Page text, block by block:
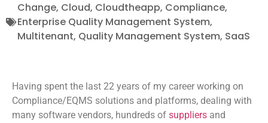
Change, Cloud, Cloudtheapp, Compliance,
Enterprise Quality Management System,
Multitenant, Quality Management System, SaaS
Having spent the last 22 years of my career working on
Compliance/EQMS solutions and platforms, dealing with
many software vendors, hundreds of suppliers and